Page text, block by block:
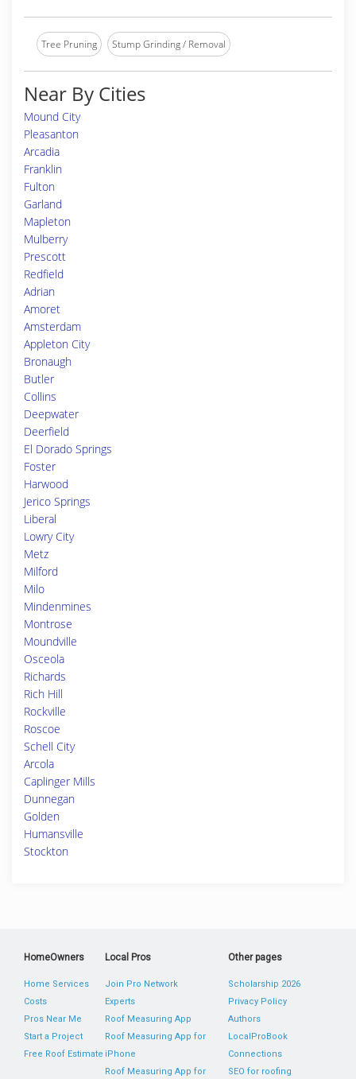
Tree Pruning Stump Grinding / Removal
Near By Cities
Mound City
Pleasanton
Arcadia
Franklin
Fulton
Garland
Mapleton
Mulberry
Prescott
Redfield
Adrian
Amoret
Amsterdam
Appleton City
Bronaugh
Butler
Collins
Deepwater
Deerfield
El Dorado Springs
Foster
Harwood
Jerico Springs
Liberal
Lowry City
Metz
Milford
Milo
Mindenmines
Montrose
Moundville
Osceola
Richards
Rich Hill
Rockville
Roscoe
Schell City
Arcola
Caplinger Mills
Dunnegan
Golden
Humansville
Stockton
HomeOwners
Home Services
Costs
Pros Near Me
Start a Project
Free Roof Estimate
Local Pros
Join Pro Network
Experts
Roof Measuring App
Roof Measuring App for
iPhone
Roof Measuring App for
Other pages
Scholarship 2026
Privacy Policy
Authors
LocalProBook
Connections
SEO for roofing